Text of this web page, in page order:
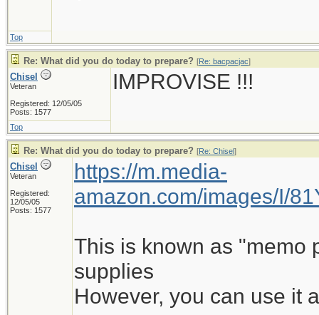
Top
Re: What did you do today to prepare? [Re: bacpacjac]
Chisel
Veteran
Registered: 12/05/05
Posts: 1577
IMPROVISE !!!
Top
Re: What did you do today to prepare? [Re: Chisel]
Chisel
Veteran
Registered:
12/05/05
Posts: 1577
https://m.media-
amazon.com/images/I/
This is known as "memo
supplies
However, you can use it